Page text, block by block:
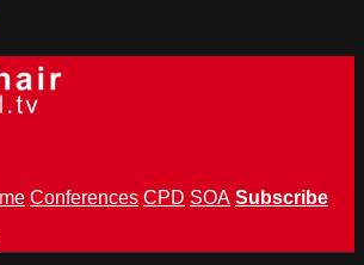
Conferences CPD SOA Subscribe